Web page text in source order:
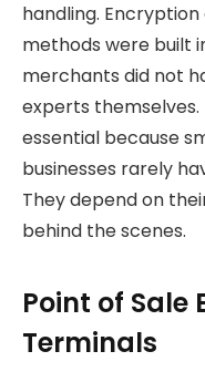
handling.
methods were built
merchants did not
experts
essential because
businesses rarely
They depend on
behind the scenes.
Point of Sale
Terminals